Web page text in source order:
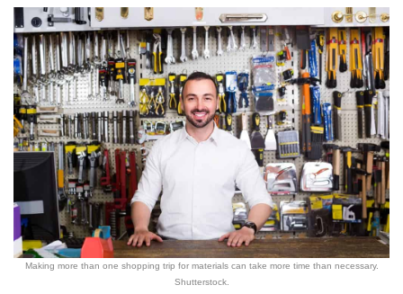
Making more than one shopping trip for materials can take more time than necessary.
Shutterstock.